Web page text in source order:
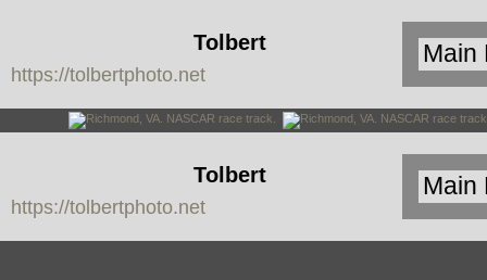
Tolbert
Photo
https://tolbertphoto.net
Tolbert
Photo
https://tolbertphoto.net